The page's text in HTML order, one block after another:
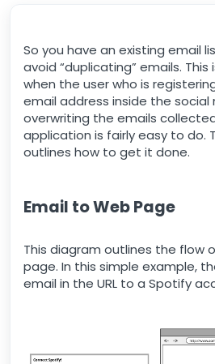
So you have an existing email
avoid “duplicating” emails.
when the user who is
email address inside the social
overwriting the emails
application is fairly easy to do.
outlines how to get it done.
Email to Web Page
This diagram outlines the flow
page. In this simple example,
email in the URL to a Spotify